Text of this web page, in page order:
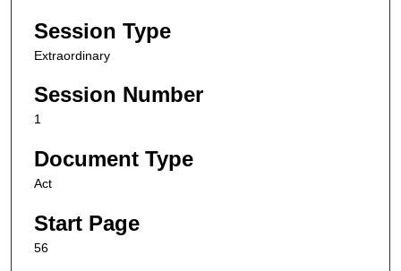
Session Type
Extraordinary
Session Number
1
Document Type
Act
Start Page
56